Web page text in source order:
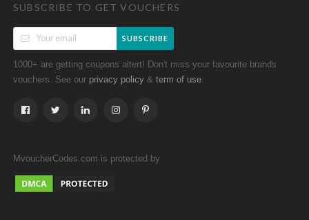
SUBSCRIBE TO GET VOUCHERS
SUBSCRIBE
1000+ are getting coupons altert! Don't miss your favourite brands
vouchers. See our privacy policy & term of use
MvoucherCodes.com is protected by